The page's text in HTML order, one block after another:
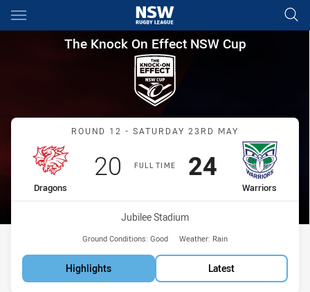
Main
You have skipped the navigation, tab for page content
The Knock On Effect NSW
The Knock On Effect NSW Cup
Match: Dragons vs
ROUND 12 - SATURDAY 23RD MAY
FULL TIME
home Team
Dragons
Scored
20 points
away Team
Warriors
Scored
24points
Venue:
Jubilee Stadium
Ground Conditions: Good Weather: Rain
Highlights Latest